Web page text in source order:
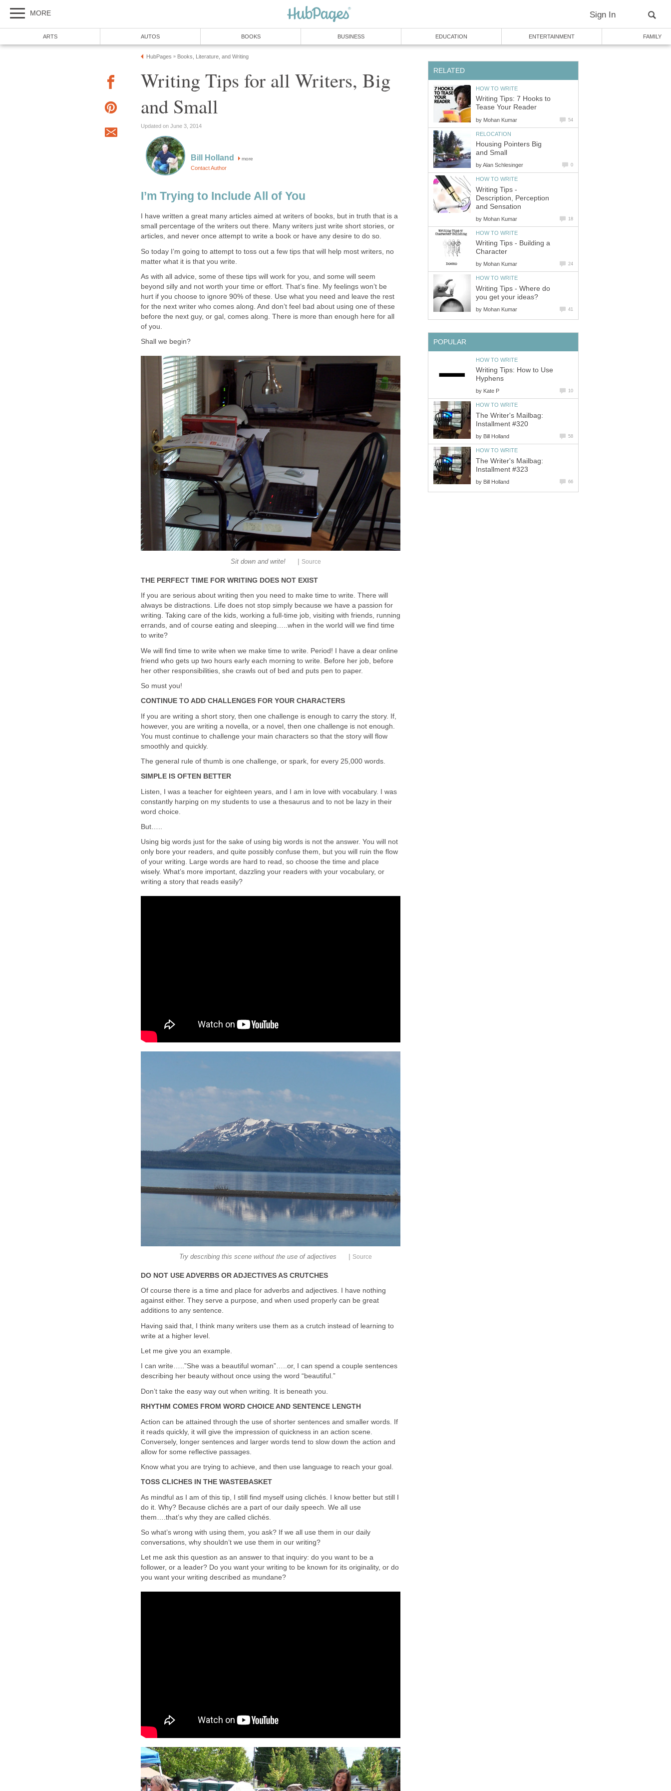
MORE Sign In
ARTS AUTOS BOOKS BUSINESS EDUCATION ENTERTAINMENT FAMILY
HubPages » Books, Literature, and Writing
Writing Tips for all Writers, Big
and Small
Updated on June 3, 2014
Bill Holland more
Contact Author
I’m Trying to Include All of You
I have written a great many articles aimed at writers of books, but in truth that is a
small percentage of the writers out there. Many writers just write short stories, or
articles, and never once attempt to write a book or have any desire to do so.
So today I’m going to attempt to toss out a few tips that will help most writers, no
matter what it is that you write.
As with all advice, some of these tips will work for you, and some will seem
beyond silly and not worth your time or effort. That’s fine. My feelings won’t be
hurt if you choose to ignore 90% of these. Use what you need and leave the rest
for the next writer who comes along. And don’t feel bad about using one of these
before the next guy, or gal, comes along. There is more than enough here for all
of you.
Shall we begin?
Sit down and write! Source
THE PERFECT TIME FOR WRITING DOES NOT EXIST
If you are serious about writing then you need to make time to write. There will
always be distractions. Life does not stop simply because we have a passion for
writing. Taking care of the kids, working a full-time job, visiting with friends, running
errands, and of course eating and sleeping…..when in the world will we find time
to write?
We will find time to write when we make time to write. Period! I have a dear online
friend who gets up two hours early each morning to write. Before her job, before
her other responsibilities, she crawls out of bed and puts pen to paper.
So must you!
CONTINUE TO ADD CHALLENGES FOR YOUR CHARACTERS
If you are writing a short story, then one challenge is enough to carry the story. If,
however, you are writing a novella, or a novel, then one challenge is not enough.
You must continue to challenge your main characters so that the story will flow
smoothly and quickly.
The general rule of thumb is one challenge, or spark, for every 25,000 words.
SIMPLE IS OFTEN BETTER
Listen, I was a teacher for eighteen years, and I am in love with vocabulary. I was
constantly harping on my students to use a thesaurus and to not be lazy in their
word choice.
But…..
Using big words just for the sake of using big words is not the answer. You will not
only bore your readers, and quite possibly confuse them, but you will ruin the flow
of your writing. Large words are hard to read, so choose the time and place
wisely. What’s more important, dazzling your readers with your vocabulary, or
writing a story that reads easily?
Try describing this scene without the use of adjectives Source
DO NOT USE ADVERBS OR ADJECTIVES AS CRUTCHES
Of course there is a time and place for adverbs and adjectives. I have nothing
against either. They serve a purpose, and when used properly can be great
additions to any sentence.
Having said that, I think many writers use them as a crutch instead of learning to
write at a higher level.
Let me give you an example.
I can write…..”She was a beautiful woman”…..or, I can spend a couple sentences
describing her beauty without once using the word “beautiful.”
Don’t take the easy way out when writing. It is beneath you.
RHYTHM COMES FROM WORD CHOICE AND SENTENCE LENGTH
Action can be attained through the use of shorter sentences and smaller words. If
it reads quickly, it will give the impression of quickness in an action scene.
Conversely, longer sentences and larger words tend to slow down the action and
allow for some reflective passages.
Know what you are trying to achieve, and then use language to reach your goal.
TOSS CLICHES IN THE WASTEBASKET
As mindful as I am of this tip, I still find myself using clichés. I know better but still I
do it. Why? Because clichés are a part of our daily speech. We all use
them….that’s why they are called clichés.
So what’s wrong with using them, you ask? If we all use them in our daily
conversations, why shouldn’t we use them in our writing?
Let me ask this question as an answer to that inquiry: do you want to be a
follower, or a leader? Do you want your writing to be known for its originality, or do
you want your writing described as mundane?
RELATED
HOW TO WRITE
Writing Tips: 7 Hooks to
Tease Your Reader
by Mohan Kumar 54
RELOCATION
Housing Pointers Big
and Small
byAlan Schlesinger 0
HOW TO WRITE
Writing Tips -
Description, Perception
and Sensation
by Mohan Kumar 18
HOW TO WRITE
Writing Tips - Building a
Character
by Mohan Kumar 24
HOW TO WRITE
Writing Tips - Where do
you get your ideas?
by Mohan Kumar 41
POPULAR
HOW TO WRITE
Writing Tips: How to Use
Hyphens
by Kate P 10
HOW TO WRITE
The Writer's Mailbag:
Installment #320
by Bill Holland 58
HOW TO WRITE
The Writer's Mailbag:
Installment #323
by Bill Holland 66